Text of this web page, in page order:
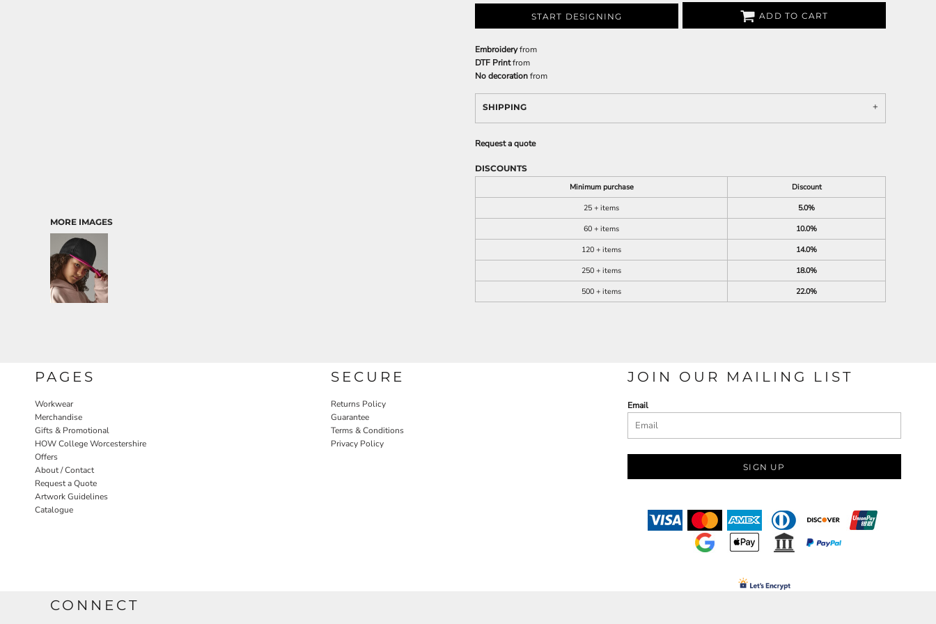
MORE IMAGES
START DESIGNING ADD TO CART
Embroideryfrom
DTF Printfrom
No decorationfrom
SHIPPING
Request a quote
DISCOUNTS
Minimum purchase
Discount
25 + items
5.0%
60 + items
10.0%
120 + items
14.0%
250 + items
18.0%
500 + items
22.0%
PAGES
Workwear
Merchandise
Gifts & Promotional
HOW College Worcestershire
Offers
About / Contact
Request a Quote
Artwork Guidelines
Catalogue
SECURE
Returns Policy
Guarantee
Terms & Conditions
Privacy Policy
JOIN OUR MAILING LIST
Email
SIGN UP
CONNECT